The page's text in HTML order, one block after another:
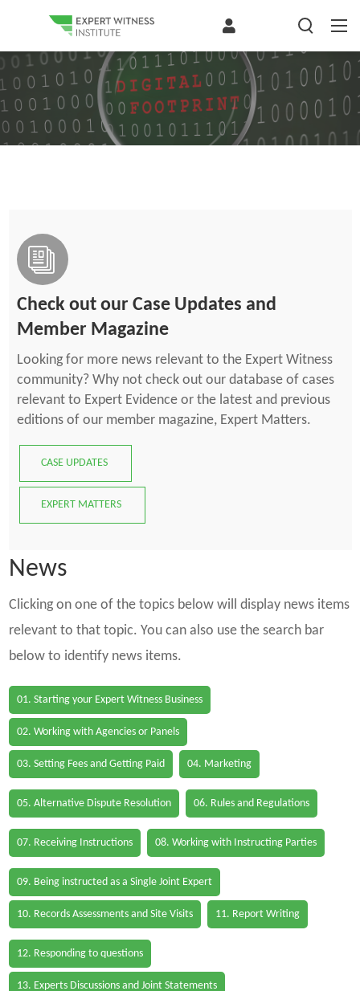
Check out our Case Updates and
Member Magazine
Looking for more news relevant to the Expert Witness
community? Why not check out our database of cases
relevant to Expert Evidence or the latest and previous
editions of our member magazine, Expert Matters.
CASE UPDATES
EXPERT MATTERS
News
Clicking on one of the topics below will display news items
relevant to that topic. You can also use the search bar
below to identify news items.
01. Starting your Expert Witness Business
02. Working with Agencies or Panels
03. Setting Fees and Getting Paid 04. Marketing
05. Alternative Dispute Resolution 06. Rules and Regulations
07. Receiving Instructions 08. Working with Instructing Parties
09. Being instructed as a Single Joint Expert
10. Records Assessments and Site Visits 11. Report Writing
12. Responding to questions
13. Experts Discussions and Joint Statements